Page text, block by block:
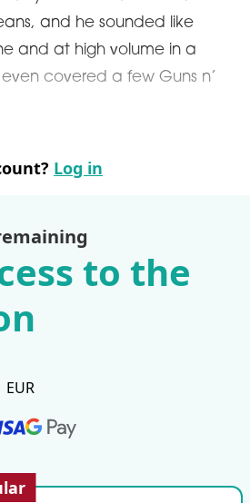
and he sounded like
and at high volume in a
covered a few Guns n’
Log in
to the
EUR